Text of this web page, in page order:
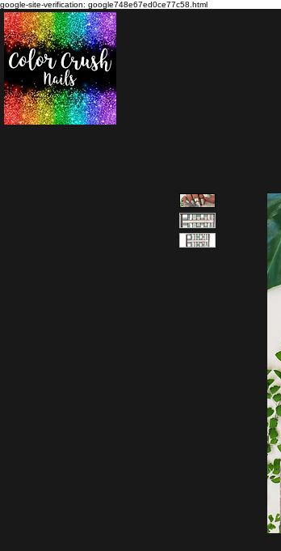
google-site-verification: google748e67ed0ce77c58.html